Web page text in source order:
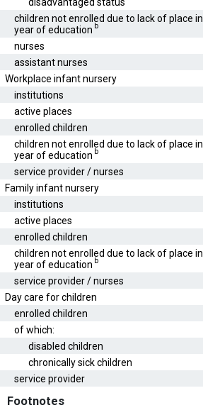
children not enrolled due to lack of place in
year of education b
nurses
assistant nurses
Workplace infant nursery
institutions
active places
enrolled children
children not enrolled due to lack of place in
year of education b
service provider / nurses
Family infant nursery
institutions
active places
enrolled children
children not enrolled due to lack of place in
year of education b
service provider / nurses
Day care for children
enrolled children
of which:
disabled children
chronically sick children
service provider
Footnotes